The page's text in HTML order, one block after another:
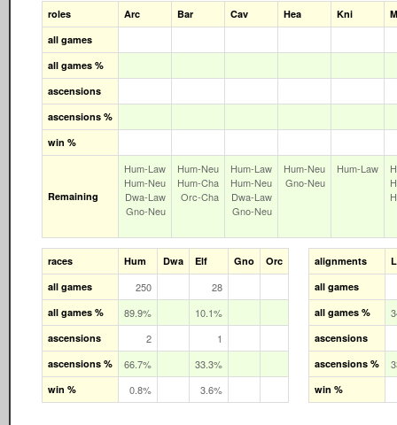
roles Arc Bar Cav Hea Kni
all games
all games %
ascensions
ascensions %
win %
Remaining
Hum‑Law
Hum‑Neu
Dwa‑Law
Gno‑Neu
Hum‑Neu
Hum‑Cha
Orc‑Cha
Hum‑Law
Hum‑Neu
Dwa‑Law
Gno‑Neu
Hum‑Neu
Gno‑Neu
Hum‑Law
races Hum Dwa Elf Gno
Orc
all games
250 28
all games % 89.9% 10.1%
ascensions 2 1
ascensions % 66.7% 33.3%
win % 0.8% 3.6%
alignments
all games
all games %
ascensions
ascensions %
win %